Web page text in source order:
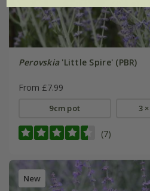
Perovskia'Little Spire' (PBR)
From £7.99
9cm pot 3
(7)
New